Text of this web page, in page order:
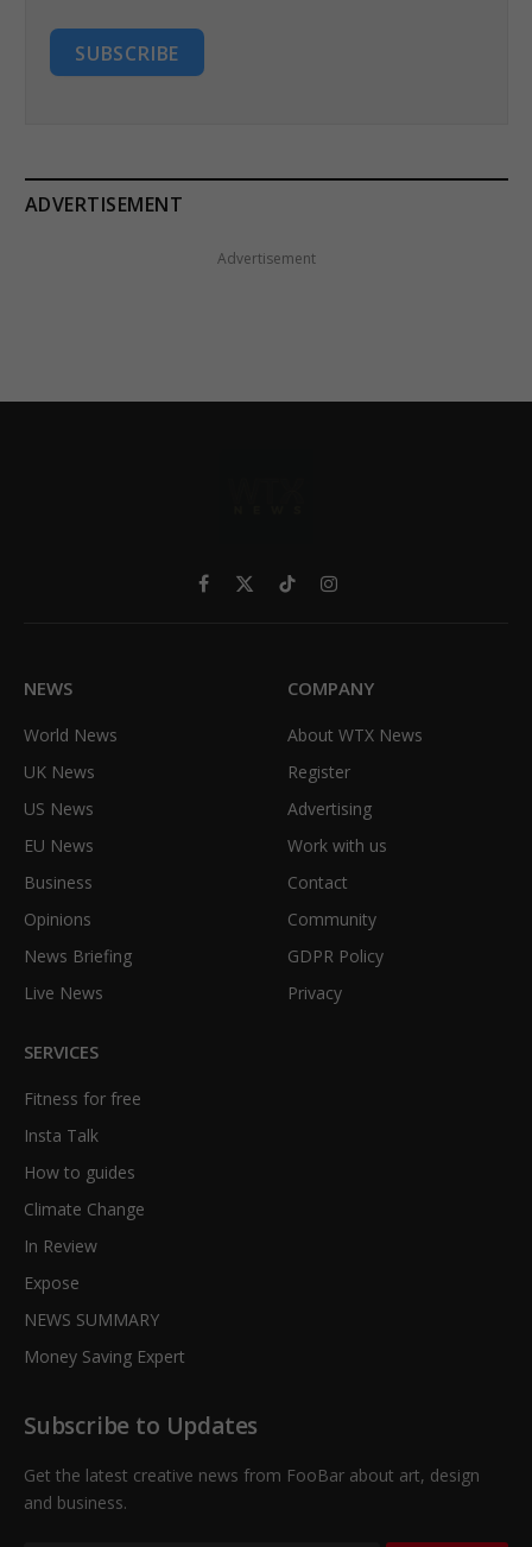
SUBSCRIBE
ADVERTISEMENT
Advertisement
Facebook
X
TikTokInstagram
NEWS
World News
UK News
US News
EU News
Business
Opinions
News Briefing
Live News
COMPANY
About WTX News
Register
Advertising
Work with us
Contact
Community
GDPR Policy
Privacy
SERVICES
Fitness for free
Insta Talk
How to guides
Climate Change
In Review
Expose
NEWS SUMMARY
Money Saving Expert
Subscribe to Updates
Get the latest creative news from FooBar about art, design
and business.